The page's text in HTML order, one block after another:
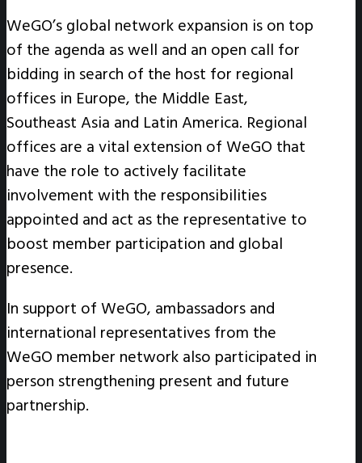
WeGO’s global network expansion is on top
of the agenda as well and an open call for
bidding in search of the host for regional
offices in Europe, the Middle East,
Southeast Asia and Latin America. Regional
offices are a vital extension of WeGO that
have the role to actively facilitate
involvement with the responsibilities
appointed and act as the representative to
boost member participation and global
presence.
In support of WeGO, ambassadors and
international representatives from the
WeGO member network also participated in
person strengthening present and future
partnership.